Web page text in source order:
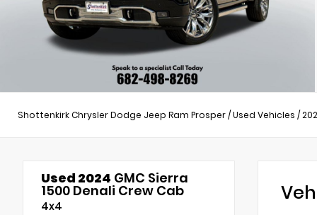
Shottenkirk Chrysler Dodge Jeep Ram Prosper/Used Vehicles /
Used 2024 GMC Sierra
1500 Denali Crew Cab
4x4